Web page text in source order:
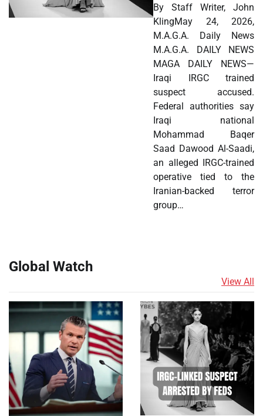
By Staff Writer, John
KlingMay 24, 2026,
M.A.G.A. Daily News
M.A.G.A. DAILY NEWS
MAGA DAILY NEWS—
Iraqi IRGC trained
suspect accused.
Federal authorities say
Iraqi national
Mohammad Baqer
Saad Dawood Al-Saadi,
an alleged IRGC-trained
operative tied to the
Iranian-backed terror
group…
Global Watch
View All